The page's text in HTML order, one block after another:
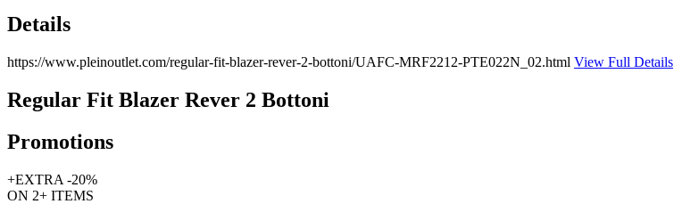
Details
https://www.pleinoutlet.com/regular-fit-blazer-rever-2-bottoni/UAFC-MRF2212-PTE022N_02.html View Full Details
Regular Fit Blazer Rever 2 Bottoni
Promotions
+EXTRA -20%
ON 2+ ITEMS